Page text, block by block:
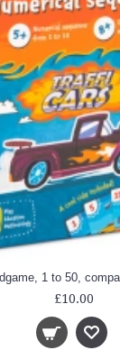
1 to 50,
£10.00